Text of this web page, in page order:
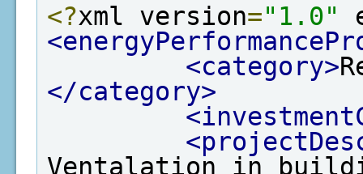
<?xml version="1.0"
<category>
</category>
Ventalation in